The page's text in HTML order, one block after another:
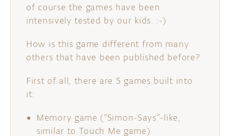
of course the games have been
intensively tested by our kids. :-)
How is this game different from many
others that have been published before?
First of all, there are 5 games built into
it:
Memory game (“Simon-Says”-like,
similar to Touch Me game)